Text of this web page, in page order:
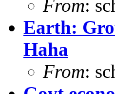
From:
Earth:
Haha
From: